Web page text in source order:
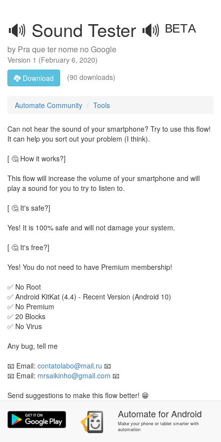
🔊 Sound Tester 🔊 ᴮᴱᵀᴬ
by Pra que ter nome no Google
Version 1 (February 6, 2020)
Download
(90 downloads)
Automate Community Tools
Can not hear the sound of your smartphone? Try to use this flow!
It can help you sort out your problem (I think).
[ 🤔 How it works?]
This flow will increase the volume of your smartphone and will
play a sound for you to try to listen to.
[ 🤔 It's safe?]
Yes! It is 100% safe and will not damage your system.
[ 🤔 It's free?]
Yes! You do not need to have Premium membership!
✅ No Root
✅ Android KitKat (4.4) - Recent Version (Android 10)
✅ No Premium
✅ 20 Blocks
✅ No Virus
Any bug, tell me
📧 Email: contatolabo@mail.ru 📧
📧 Email: mrsaikinho@gmail.com 📧
Send suggestions to make this flow better! 😁
Last Update: 02/06/20
P.S.: This flow is in BETA, some bugs may appear.
AutomateforAndroid
Make your phone or tablet smarter with
automation